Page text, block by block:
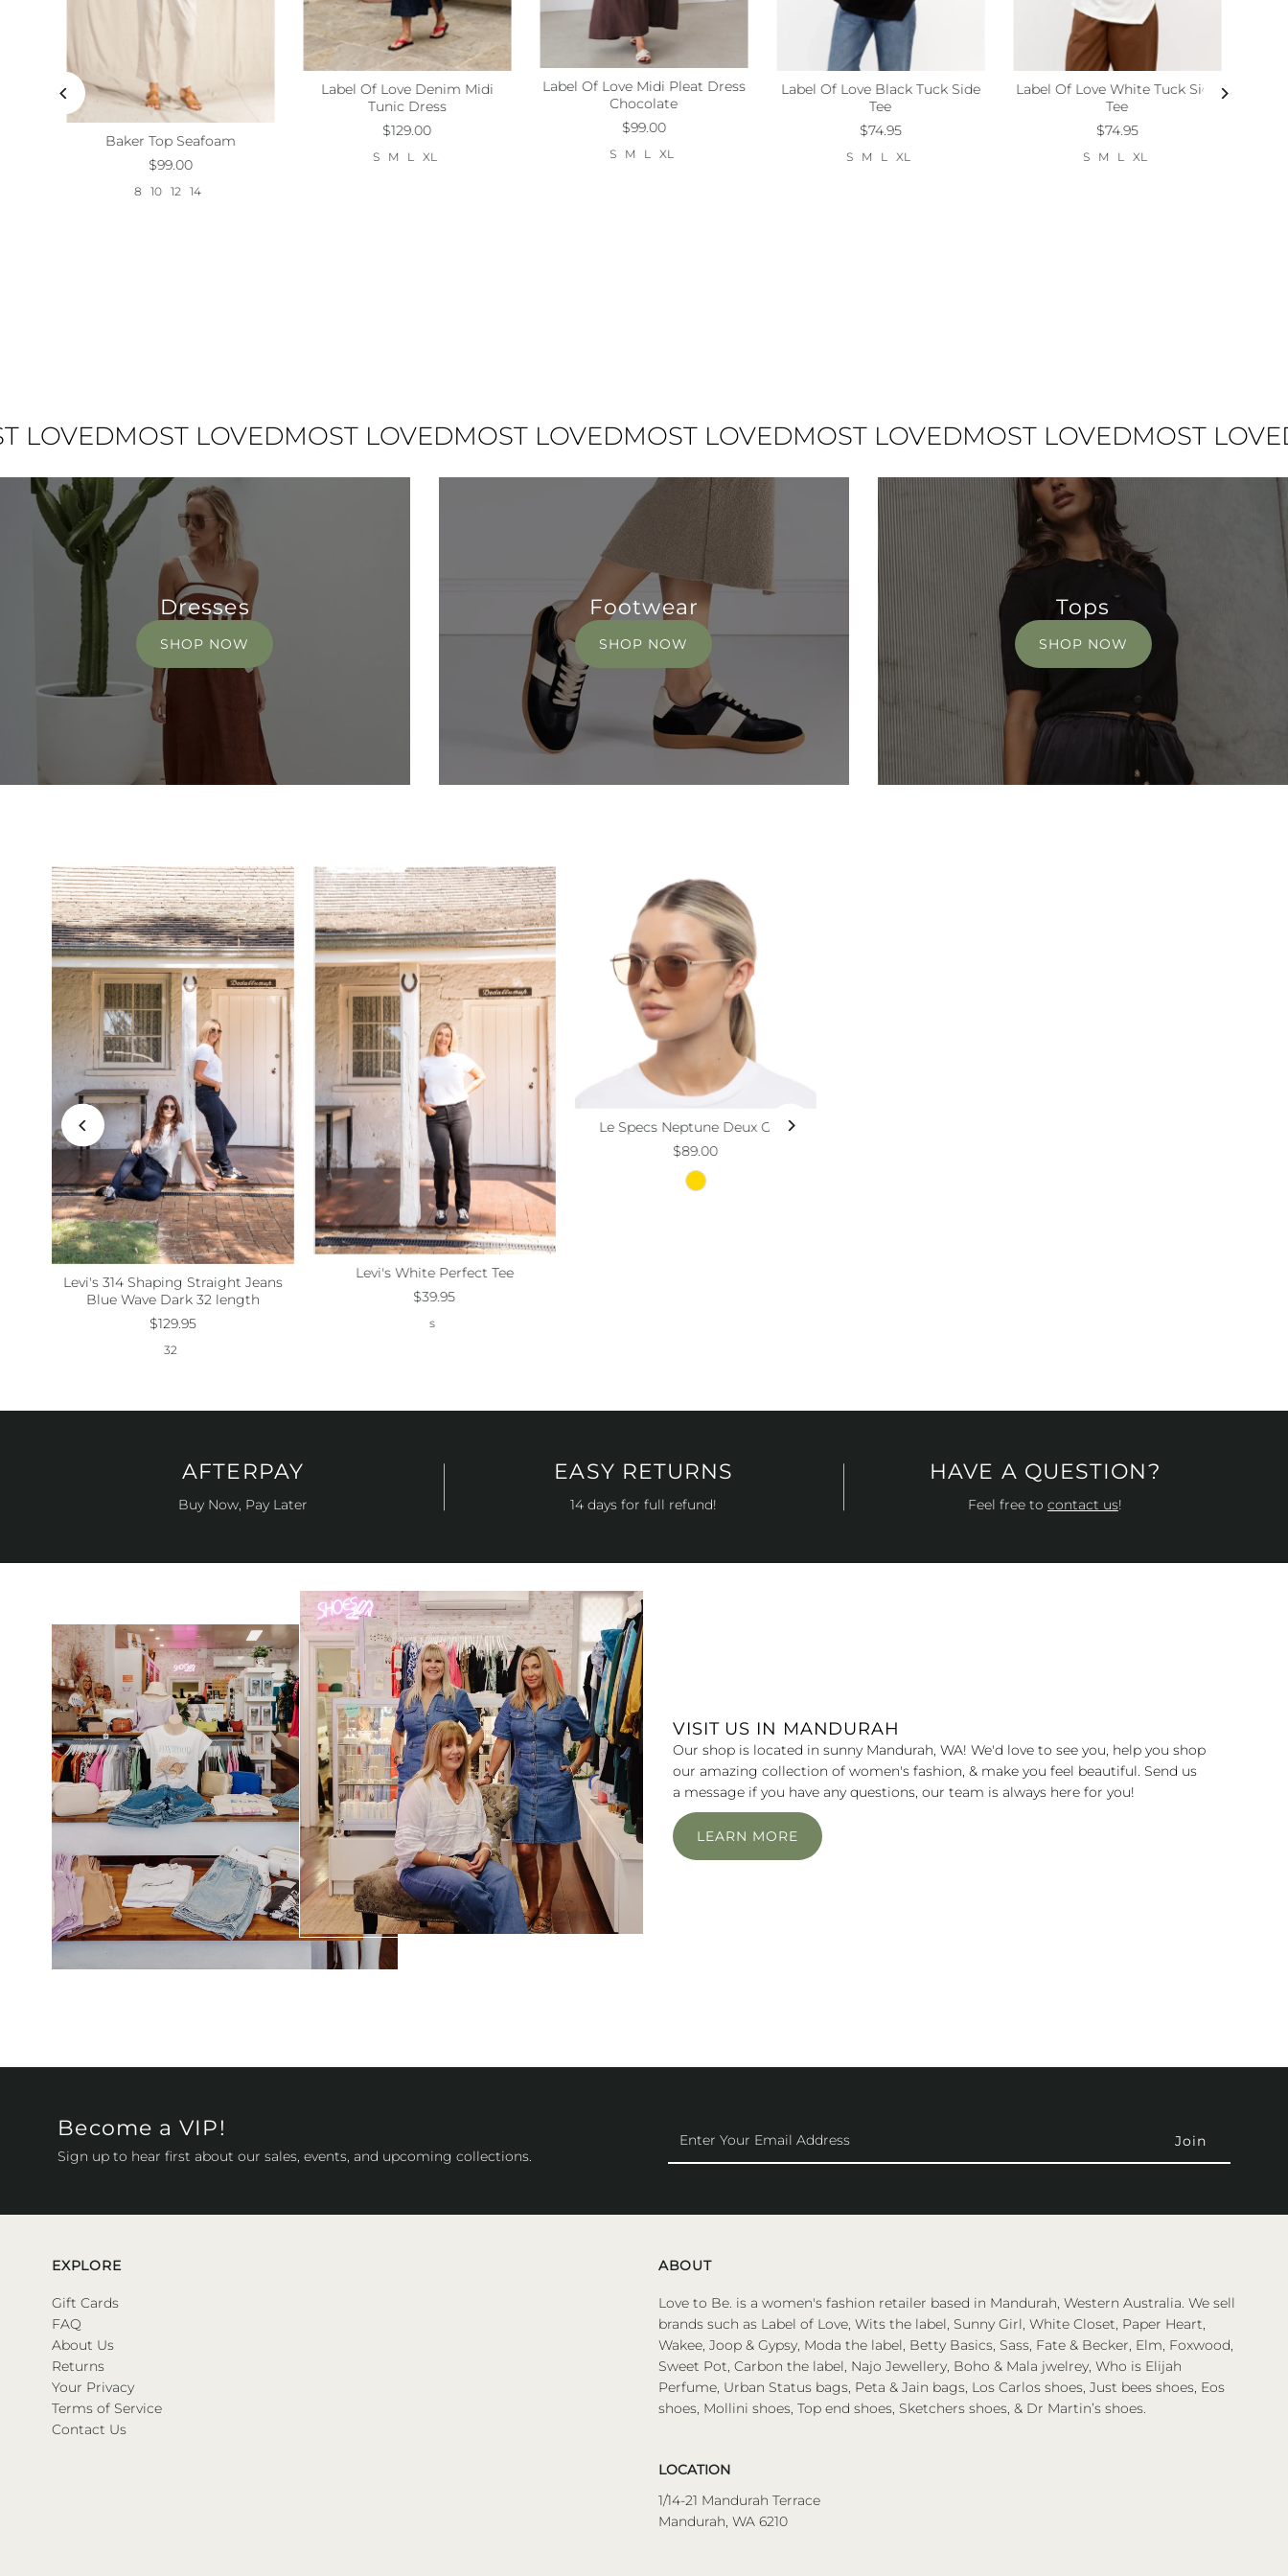
8 10 12 14
Baker Top Seafoam
$99.00
8 10 12 14
Size: S M L Xl
Label Of Love Denim Midi
Tunic Dress
$129.00
S M L XL
Size: S M L Xl
Label Of Love Midi Pleat Dress
Chocolate
$99.00
S M L XL
Size: S M L Xl
Label Of Love Black Tuck Side
Tee
$74.95
S M L XL
Size: S M L Xl
Label Of Love White Tuck Side
Tee
$74.95
S M L XL
MOST LOVEDMOST LOVEDMOST LOVEDMOST LOVEDMOST LOVEDMOST LOVEDMOST LOVED
Dresses
SHOP NOW
Footwear
SHOP NOW
Tops
SHOP NOW
Size: 32
Levi's 314 Shaping Straight Jeans
Blue Wave Dark 32 length
$129.95
32
S
Levi's White Perfect Tee
$39.95
s
Le Specs Neptune Deux Gold
$89.00
AFTERPAY
Buy Now, Pay Later
EASY RETURNS
14 days for full refund!
HAVE A QUESTION?
Feel free to contact us!
VISIT US IN MANDURAH
Our shop is located in sunny Mandurah, WA! We'd love to see you, help you shop
our amazing collection of women's fashion, & make you feel beautiful. Send us
a message if you have any questions, our team is always here for you!
LEARN MORE
Become a VIP!
Sign up to hear first about our sales, events, and upcoming collections.
Your
EXPLORE
Gift Cards
FAQ
About Us
Returns
Your Privacy
Terms of Service
Contact Us
ABOUT
Love to Be. is a women's fashion retailer based in Mandurah, Western Australia. We sell
brands such as Label of Love, Wits the label, Sunny Girl, White Closet, Paper Heart,
Wakee, Joop & Gypsy, Moda the label, Betty Basics, Sass, Fate & Becker, Elm, Foxwood,
Sweet Pot, Carbon the label, Najo Jewellery, Boho & Mala jwelrey, Who is Elijah
Perfume, Urban Status bags, Peta & Jain bags, Los Carlos shoes, Just bees shoes, Eos
shoes, Mollini shoes, Top end shoes, Sketchers shoes, & Dr Martin’s shoes.
LOCATION
1/14-21 Mandurah Terrace
Mandurah, WA 6210